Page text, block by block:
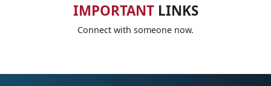
IMPORTANTLINKS
Connect with someone now.